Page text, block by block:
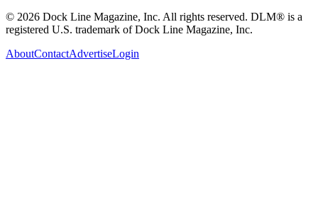
© 2026 Dock Line Magazine, Inc. All rights reserved. DLM® is a
registered U.S. trademark of Dock Line Magazine, Inc.
AboutContactAdvertiseLogin